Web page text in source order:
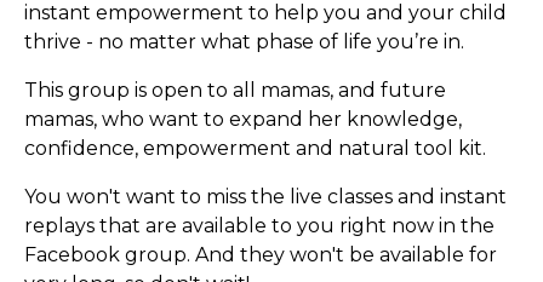
instant empowerment to help you and your child
thrive - no matter what phase of life you’re in.
This group is open to all mamas, and future
mamas, who want to expand her knowledge,
confidence, empowerment and natural tool kit.
You won't want to miss the live classes and instant
replays that are available to you right now in the
Facebook group. And they won't be available for